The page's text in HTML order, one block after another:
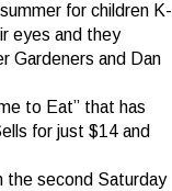
for children K-
eyes and they
Gardeners and Dan
to Eat” that has
for just $14 and
the second Saturday